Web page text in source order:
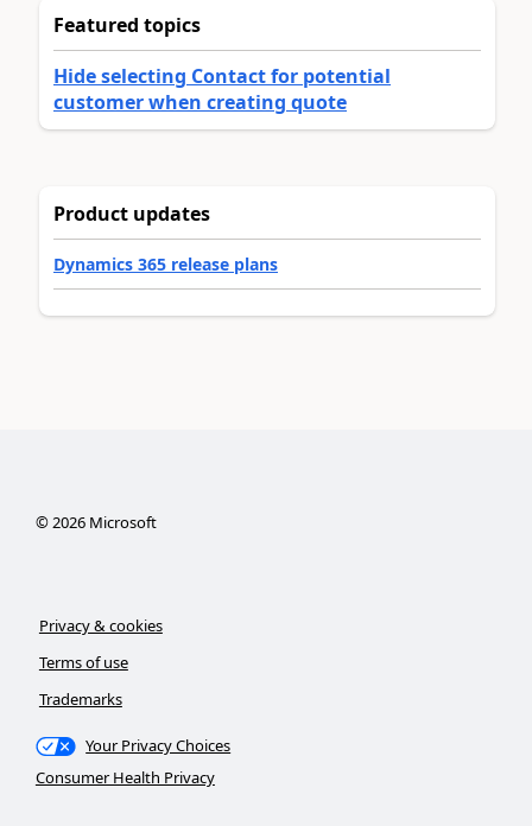
Featured topics
Hide selecting Contact for potential
customer when creating quote
Product updates
Dynamics 365 release plans
©2026Microsoft
Privacy & cookies
Terms of use
Trademarks
Your Privacy Choices
Consumer Health Privacy